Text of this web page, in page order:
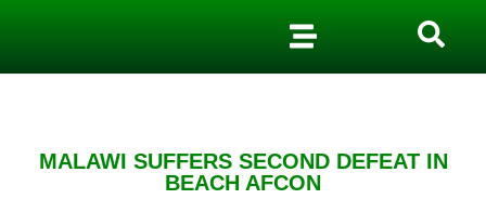
MALAWI SUFFERS SECOND DEFEAT IN
BEACH AFCON